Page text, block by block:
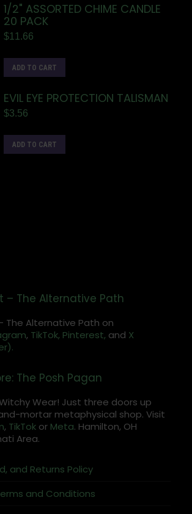
1/2" ASSORTED CHIME CANDLE
20 PACK
$11.66
ADD TO CART
EVIL EYE PROTECTION TALISMAN
$3.56
ADD TO CART
– The Alternative Path
The Alternative Path on
, TikTok, Pinterest, and X
The Posh Pagan
Wear! Just three doors up
mortar metaphysical shop. Visit
, TikTok or Meta. Hamilton, OH
Area.
and Returns Policy
and Conditions